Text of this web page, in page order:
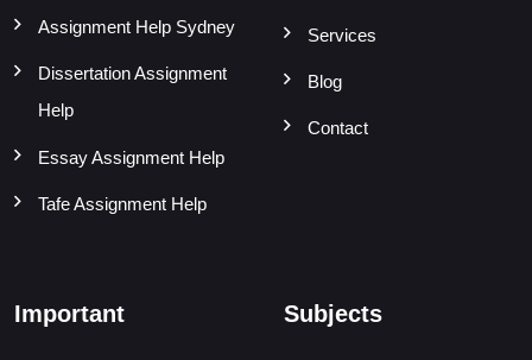
Assignment Help Sydney
Dissertation Assignment
Help
Essay Assignment Help
Tafe Assignment Help
Services
Blog
Contact
Important Subjects